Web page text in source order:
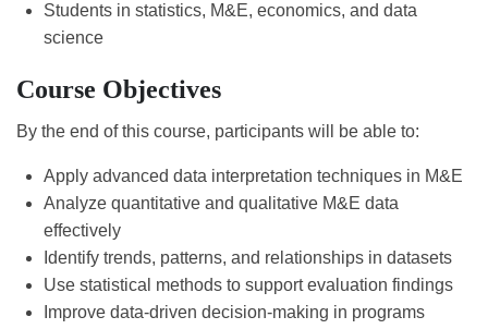
Students in statistics, M&E, economics, and data
science
Course Objectives
By the end of this course, participants will be able to:
Apply advanced data interpretation techniques in M&E
Analyze quantitative and qualitative M&E data
effectively
Identify trends, patterns, and relationships in datasets
Use statistical methods to support evaluation findings
Improve data-driven decision-making in programs